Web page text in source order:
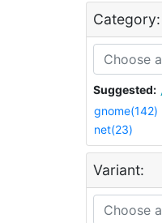
Category:
Suggested:
gnome(142)
net(23)
Variant: